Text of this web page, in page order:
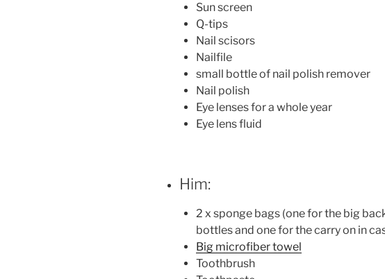
Sun screen
Q-tips
Nail scisors
Nailfile
small bottle of nail polish remover
Nail polish
Eye lenses for a whole year
Eye lens fluid
Him:
2 x sponge bags (one for the big
bottles and one for the carry on in
Big microfiber towel
Toothbrush